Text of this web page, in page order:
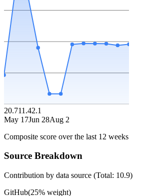
20.711.42.1
May 17Jun 28Aug 2
Composite score over the last 12 weeks
Source Breakdown
Contribution by data source (Total: 10.9)
GitHub(25% weight)